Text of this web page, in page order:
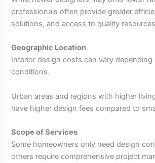
professionals often provide greater
solutions, and access to quality
Geographic Location
Interior design costs can vary depending
conditions.
Urban areas and regions with higher
have higher design fees compared to
Scope of Services
Some homeowners only need design
others require comprehensive project